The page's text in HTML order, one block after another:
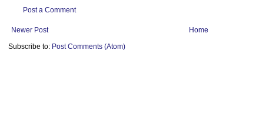
Post a Comment
Newer Post
Home
Subscribe to: Post Comments (Atom)